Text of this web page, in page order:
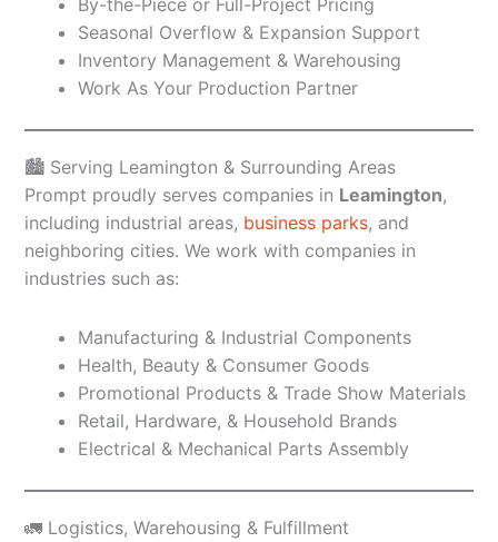
Seasonal Overflow & Expansion Support
Inventory Management & Warehousing
Work As Your Production Partner
🏙️ Serving Leamington & Surrounding Areas
Prompt proudly serves companies in Leamington,
including industrial areas, business parks, and
neighboring cities. We work with companies in
industries such as:
Manufacturing & Industrial Components
Health, Beauty & Consumer Goods
Promotional Products & Trade Show Materials
Retail, Hardware, & Household Brands
Electrical & Mechanical Parts Assembly
🚛 Logistics, Warehousing & Fulfillment